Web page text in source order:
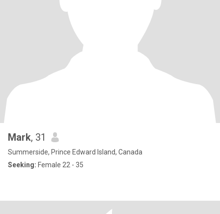
Mark, 31
Summerside, Prince Edward Island, Canada
Seeking: Female 22 - 35